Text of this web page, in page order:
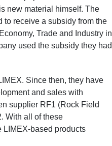
new material himself. The
to receive a subsidy from the
Trade and Industry in
used the subsidy they had
Since then, they have
and sales with
supplier RF1 (Rock Field
With all of these
LIMEX-based products